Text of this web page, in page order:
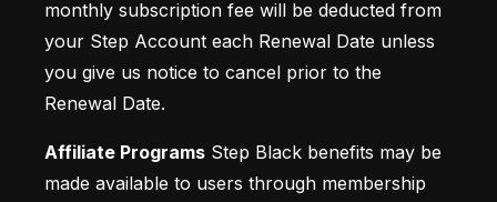
monthly subscription fee will be deducted from
your Step Account each Renewal Date unless
you give us notice to cancel prior to the
Renewal Date.
Affiliate Programs Step Black benefits may be
made available to users through membership